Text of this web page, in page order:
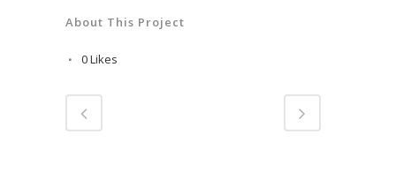
About This Project
0Likes